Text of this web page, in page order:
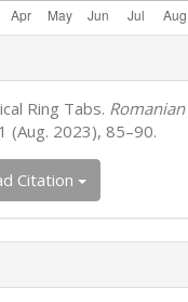
Ring Tabs. Romanian
(Aug. 2023), 85–90.
Citation